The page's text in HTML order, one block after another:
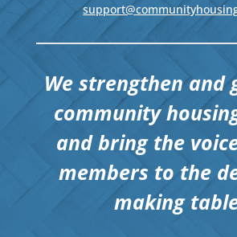
We strengthen and
community
and bring the
members to the
making